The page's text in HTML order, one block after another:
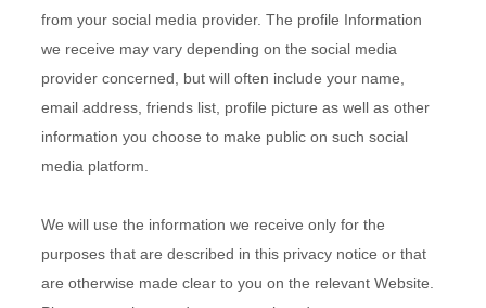
from your social media provider. The profile Information
we receive may vary depending on the social media
provider concerned, but will often include your name,
email address, friends list, profile picture as well as other
information you choose to make public on such social
media platform.
We will use the information we receive only for the
purposes that are described in this privacy notice or that
are otherwise made clear to you on the relevant Website